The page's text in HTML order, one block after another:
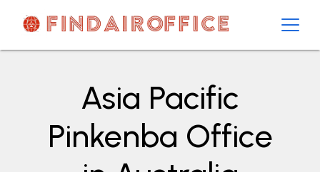
contentAirOfficesDetails
Asia Pacific
Pinkenba Office